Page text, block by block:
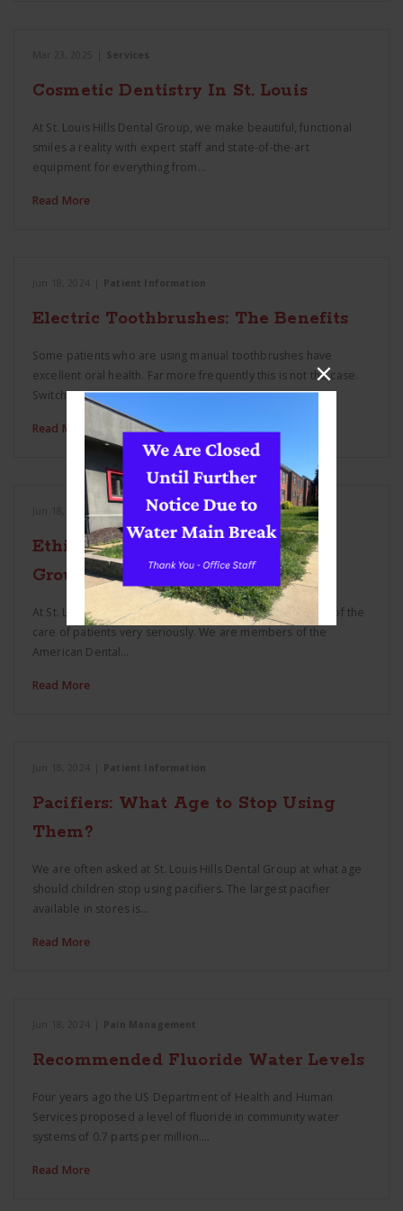
Services
Cosmetic Dentistry In St. Louis
At St. Louis Hills Dental Group, we make beautiful, functional
smiles a reality with expert staff and state-of-the-art
equipment for everything from…
Read More
Patient Information
Electric Toothbrushes: The Benefits
Some patients who are using manual toothbrushes have
excellent oral health. Far more frequently this is not the case.
Switching patients to a…
Read More
Jun 18, 2024 Patient Information
Ethics and St. Louis Hills Dental
Group
At St. Louis Hills Dental Group we take the responsibility of the
care of patients very seriously. We are members of the
American Dental…
Read More
Patient Information
Pacifiers: What Age to Stop Using
Them?
We are often asked at St. Louis Hills Dental Group at what age
should children stop using pacifiers. The largest pacifier
available in stores is…
Read More
Pain Management
Recommended Fluoride Water Levels
Four years ago the US Department of Health and Human
Services proposed a level of fluoride in community water
systems of 0.7 parts per million.…
Read More